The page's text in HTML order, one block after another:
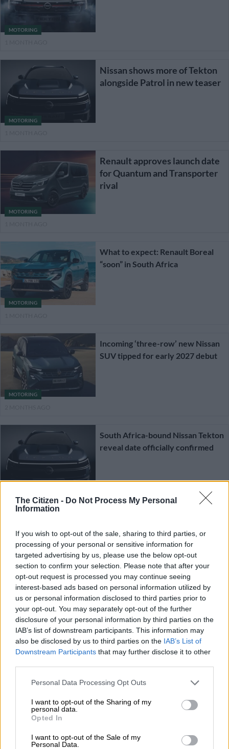
The Citizen - Do Not Process My Personal
Information
If you wish to opt-out of the sale, sharing to third parties, or
processing of your personal or sensitive information for
targeted advertising by us, please use the below opt-out
section to confirm your selection. Please note that after your
opt-out request is processed you may continue seeing
interest-based ads based on personal information utilized by
us or personal information disclosed to third parties prior to
your opt-out. You may separately opt-out of the further
disclosure of your personal information by third parties on the
IAB’s list of downstream participants. This information may
also be disclosed by us to third parties on the IAB’s List of
Downstream Participants that may further disclose it to other
Please note that this website/app uses one or more Google
not limited to your visit or usage behaviour. You may click to
grant or deny consent to Google and its third-party tags to
use your data for below specified purposes in below Google
consent section.
Personal Data Processing Opt Outs
I want to opt-out of the Sharing of my
personal data.
Opted In
I want to opt-out of the Sale of my
Personal Data.
MOTORING
MOTORING
Nissan shows more of Tekton
alongside Patrol in new teaser
MOTORING
Renault approves launch date
for Quantum and Transporter
rival
MOTORING
What to expect: Renault Boreal
“soon” in South Africa
MOTORING
Incoming ‘three-row’ new Nissan
SUV tipped for early 2027 debut
South Africa-bound Nissan Tekton
reveal date officially confirmed
2 MONTHS AGO
MOTORING
name for incoming half-ton bakkie
2 MONTHS AGO
The differences: Current Renault
Duster vs incoming Indian version
3 MONTHS AGO
Refreshed Renault Triber puts on